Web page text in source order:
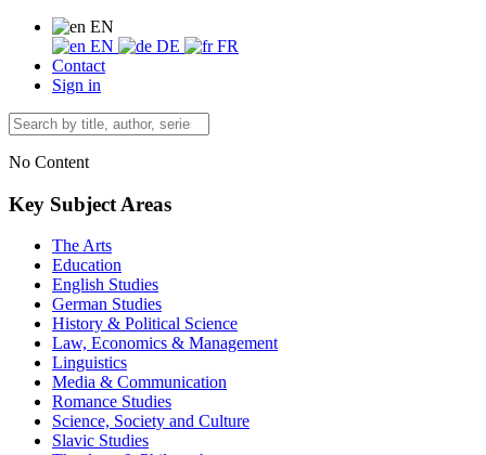
EN
EN
DE
FR
Contact
Sign in
No Content
Key Subject Areas
The Arts
Education
English Studies
German Studies
History & Political Science
Law, Economics & Management
Linguistics
Media & Communication
Romance Studies
Science, Society and Culture
Slavic Studies